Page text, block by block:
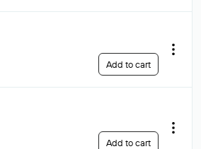
Add to cart
Add to cart